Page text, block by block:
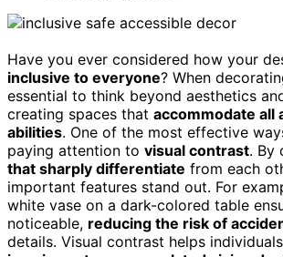
Have you ever considered how your
inclusive to everyone? When
essential to think beyond aesthetics
creating spaces that accommodate all
abilities. One of the most effective
paying attention to visual contrast. By
that sharply differentiate from each
important features stand out. For
white vase on a dark-colored table
noticeable, reducing the risk of
details. Visual contrast helps